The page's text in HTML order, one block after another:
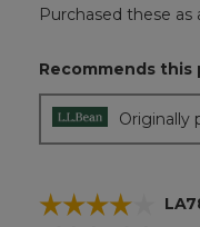
of
stars.
Purchased these
Recommends
Originally
☆☆☆☆☆
☆☆☆☆☆